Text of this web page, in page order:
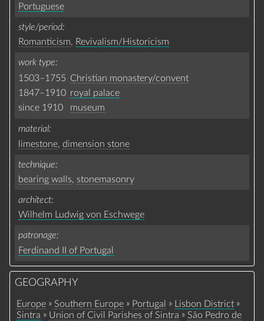
Portuguese
style/period
Romanticism, Revivalism/Historicism
work type
1503–1755 Christian monastery/convent
1847–1910 royal palace
since 1910
museum
material
limestone, dimension stone
technique
bearing walls, stonemasonry
architect
Wilhelm Ludwig von Eschwege
patronage
Ferdinand II of Portugal
GEOGRAPHY
Europe » Southern Europe » Portugal » Lisbon District »
Sintra » Union of Civil Parishes of Sintra » São Pedro de